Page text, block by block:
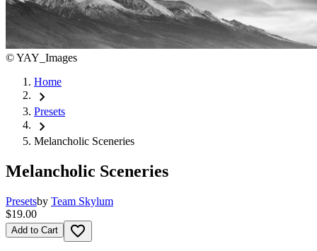
©YAY_Images
Home
chevron_right
Presets
chevron_right
Melancholic Sceneries
Melancholic Sceneries
Presetsby Team Skylum
$19.00
Add to Cart favorite_border